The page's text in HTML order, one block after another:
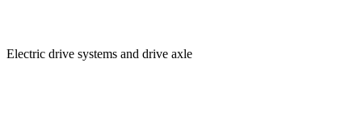
Electric drive systems and drive axle